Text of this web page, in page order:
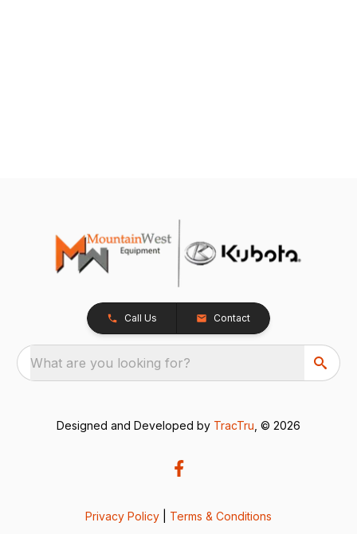
Call Us Contact
What are you looking for?
Designed and Developed by TracTru , © 2026
Privacy Policy Terms & Conditions